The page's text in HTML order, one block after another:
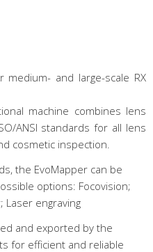
and large-scale RX
machine combines lens
ANSI standards for all lens
cosmetic inspection.
the EvoMapper can be
options: Focovision;
Laser engraving
and exported by the
for efficient and reliable